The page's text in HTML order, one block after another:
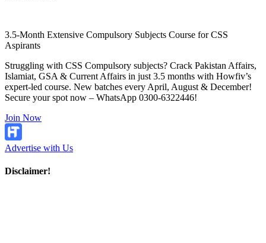
3.5-Month Extensive Compulsory Subjects Course for CSS
Aspirants
Struggling with CSS Compulsory subjects? Crack Pakistan Affairs,
Islamiat, GSA & Current Affairs in just 3.5 months with Howfiv’s
expert-led course. New batches every April, August & December!
Secure your spot now – WhatsApp 0300-6322446!
Join Now
Advertise with Us
Disclaimer!